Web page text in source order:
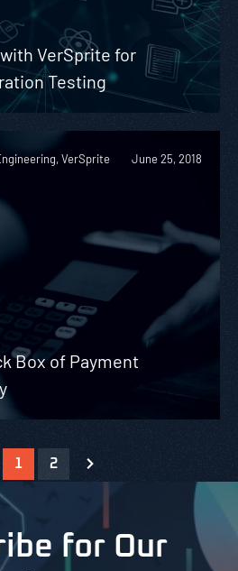
VerSprite for
Testing
VerSprite
June 25, 2018
Box of Payment
1 2
for Our